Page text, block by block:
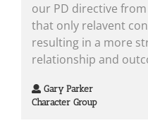
our PD directive
that only relavent
resulting in a more
relationship and
Gary Parker
Character Group